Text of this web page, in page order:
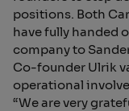
positions. Both
have fully handed
company to
Co-founder Ulrik
operational
“We are very